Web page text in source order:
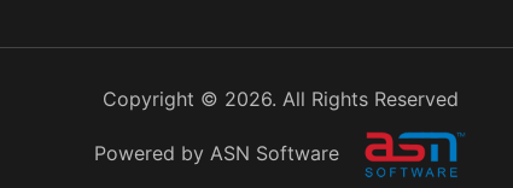
Copyright © 2026. All Rights Reserved
Powered by ASN Software